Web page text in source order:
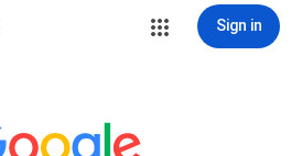
Sign in